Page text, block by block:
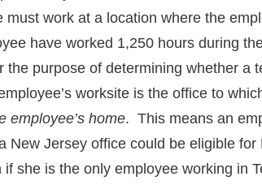
work at a location where the
have worked 1,250 hours during
purpose of determining whether a
worksite is the office to
employee’s home. This means an
New Jersey office could be eligible
she is the only employee working in